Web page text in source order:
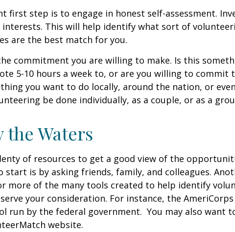
first step is to engage in honest self-assessment.
interests. This will help identify what sort of
are the best match for you.
commitment you are willing to make. Is this
5-10 hours a week to, or are you willing to commit
you want to do locally, around the nation, or
be done individually, as a couple, or as a
the Waters
of resources to get a good view of the
start is by asking friends, family, and colleagues.
more of the many tools created to help identify
your consideration. For instance, the
run by the federal government. You may also want
website.